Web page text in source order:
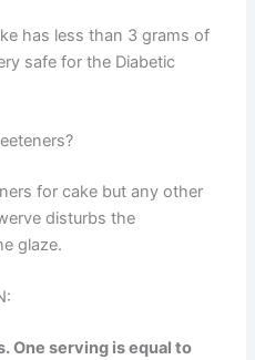
has less than 3 grams of
safe for the Diabetic
for cake but any other
disturbs the
glaze.
One serving is equal to